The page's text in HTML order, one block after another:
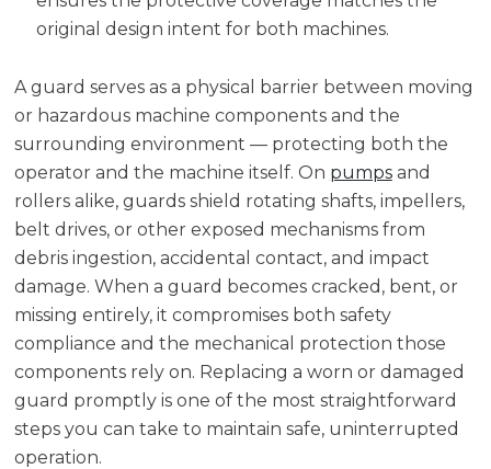
original design intent for both machines.
A guard serves as a physical barrier between moving
or hazardous machine components and the
surrounding environment — protecting both the
operator and the machine itself. On pumpsand
rollers alike, guards shield rotating shafts, impellers,
belt drives, or other exposed mechanisms from
debris ingestion, accidental contact, and impact
damage. When a guard becomes cracked, bent, or
missing entirely, it compromises both safety
compliance and the mechanical protection those
components rely on. Replacing a worn or damaged
guard promptly is one of the most straightforward
steps you can take to maintain safe, uninterrupted
operation.